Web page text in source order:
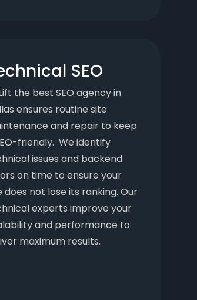
SEO
the best SEO agency in
ensures routine site
and repair to keep
friendly. We identify
issues and backend
on time to ensure your
does not lose its ranking. Our
experts improve your
and performance to
maximum results.